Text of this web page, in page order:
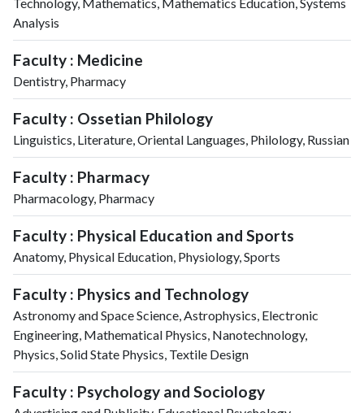
Analysis
Faculty : Medicine
Dentistry, Pharmacy
Faculty : Ossetian Philology
Linguistics, Literature, Oriental Languages, Philology, Russian
Faculty : Pharmacy
Pharmacology, Pharmacy
Faculty : Physical Education and Sports
Anatomy, Physical Education, Physiology, Sports
Faculty : Physics and Technology
Astronomy and Space Science, Astrophysics, Electronic
Engineering, Mathematical Physics, Nanotechnology,
Physics, Solid State Physics, Textile Design
Faculty : Psychology and Sociology